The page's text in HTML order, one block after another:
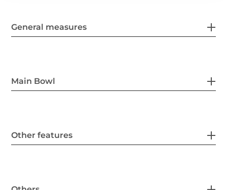
General measures
Main Bowl
Other features